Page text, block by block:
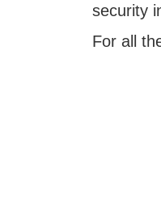
security
For all